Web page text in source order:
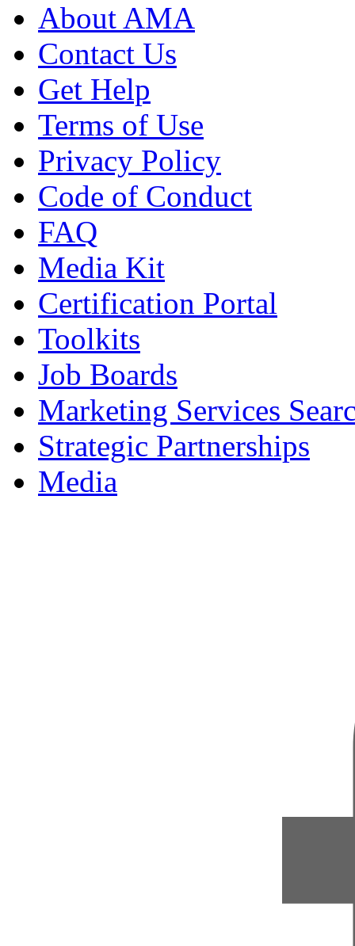
About AMA
Contact Us
Get Help
Terms of Use
Privacy Policy
Code of Conduct
FAQ
Media Kit
Certification Portal
Toolkits
Job Boards
Marketing Services
Strategic Partnerships
Media